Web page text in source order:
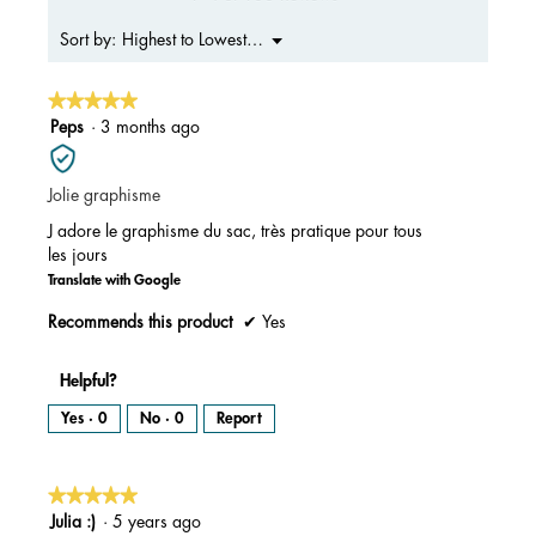
Sort by: Highest to Lowest Rating
▼
Menu
★★★★★
★★★★★
5
out
of
5
Peps · 3 months ago
Jolie graphisme
J adore le graphisme du sac, très pratique pour tous
les jours
Translate with Google
Recommends this product ✔ Yes
Helpful?
Yes · 0 No · 0 Report
★★★★★
★★★★★
5Julia :) · 5 years ago